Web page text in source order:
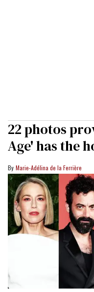
22 photos
Age' has the
Marie-Adélina de la Ferrière